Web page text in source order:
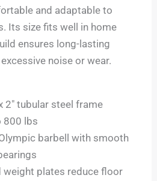
and adaptable to
Its size fits well in home
ensures long-lasting
noise or wear.
2″ tubular steel frame
800 lbs
barbell with smooth
weight plates reduce floor